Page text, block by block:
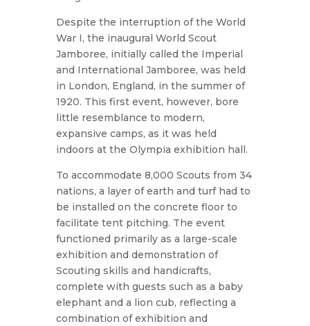
Despite the interruption of the World
War I, the inaugural World Scout
Jamboree, initially called the Imperial
and International Jamboree, was held
in London, England, in the summer of
1920. This first event, however, bore
little resemblance to modern,
expansive camps, as it was held
indoors at the Olympia exhibition hall.
To accommodate 8,000 Scouts from 34
nations, a layer of earth and turf had to
be installed on the concrete floor to
facilitate tent pitching. The event
functioned primarily as a large-scale
exhibition and demonstration of
Scouting skills and handicrafts,
complete with guests such as a baby
elephant and a lion cub, reflecting a
combination of exhibition and